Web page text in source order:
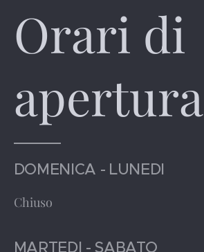
Orari di
apertura
DOMENICA - LUNEDI
Chiuso
MARTEDI - SABATO